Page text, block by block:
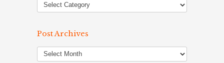
Post Archives
Post
Archives